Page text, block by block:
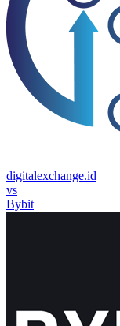
digitalexchange.id
vs
Bybit